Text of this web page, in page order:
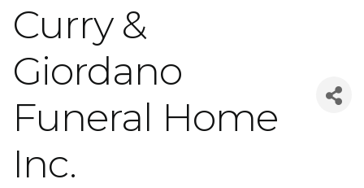
Curry &
Giordano
Funeral Home
Inc.